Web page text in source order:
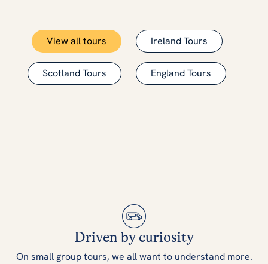
View all tours Ireland Tours
Scotland Tours England Tours
Driven by curiosity
On small group tours, we all want to understand more.